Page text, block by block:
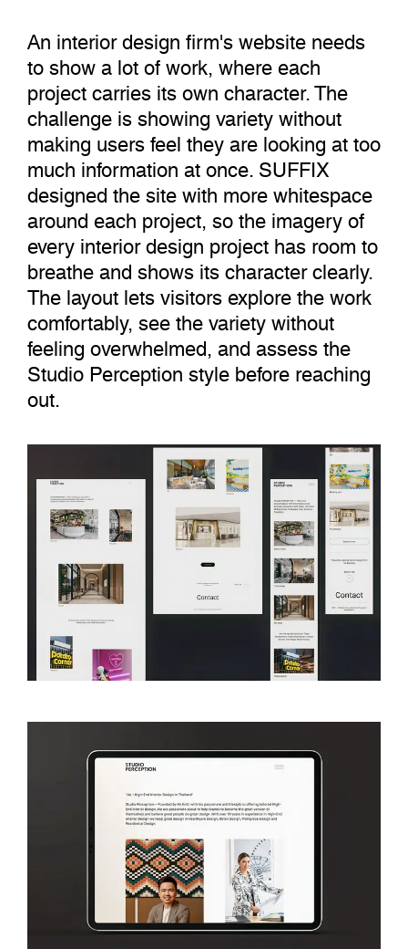
An interior design firm's website needs
to show a lot of work, where each
project carries its own character. The
challenge is showing variety without
making users feel they are looking at too
much information at once. SUFFIX
designed the site with more whitespace
around each project, so the imagery of
every interior design project has room to
breathe and shows its character clearly.
The layout lets visitors explore the work
comfortably, see the variety without
feeling overwhelmed, and assess the
Studio Perception style before reaching
out.